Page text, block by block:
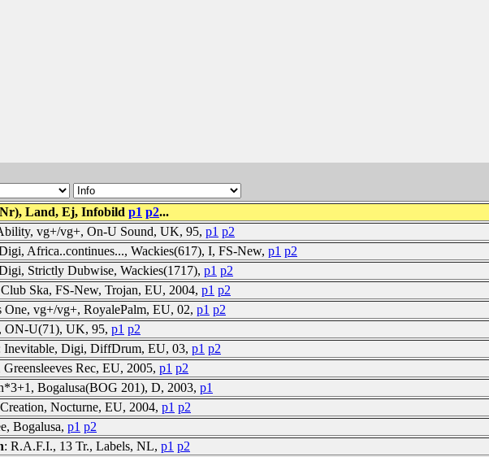
Land, Ej, Infobild p1 p2...
vg+/vg+, On-U Sound, UK, 95, p1 p2
Africa..continues..., Wackies(617), I, FS-New, p1 p2
Strictly Dubwise, Wackies(1717), p1 p2
Ska, FS-New, Trojan, EU, 2004, p1 p2
One, vg+/vg+, RoyalePalm, EU, 02, p1 p2
ON-U(71), UK, 95, p1 p2
Inevitable, Digi, DiffDrum, EU, 03, p1 p2
Greensleeves Rec, EU, 2005, p1 p2
Bogalusa(BOG 201), D, 2003, p1
Nocturne, EU, 2004, p1 p2
Bogalusa, p1 p2
: R.A.F.I., 13 Tr., Labels, NL, p1 p2